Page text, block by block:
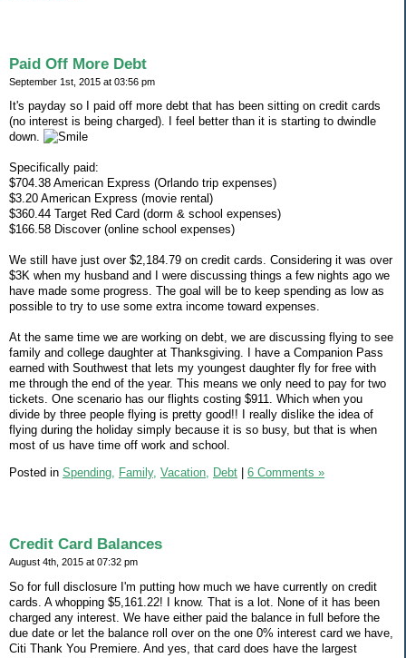
Paid Off More Debt
September 1st, 2015 at 03:56 pm
It's payday so I paid off more debt that has been sitting on credit cards
(no interest is being charged). I feel better than it is starting to dwindle
down.
Specifically paid:
$704.38 American Express (Orlando trip expenses)
$3.20 American Express (movie rental)
$360.44 Target Red Card (dorm & school expenses)
$166.58 Discover (online school expenses)
We still have just over $2,184.79 on credit cards. Considering it was over
$3K when my husband and I were discussing things a few nights ago we
have made some progress. The goal will be to keep spending as low as
possible to try to use some extra income toward expenses.
At the same time we are working on debt, we are discussing flying to see
family and college daughter at Thanksgiving. I have a Companion Pass
earned with Southwest that lets my youngest daughter fly for free with
me through the end of the year. This means we only need to pay for two
tickets. One scenario has our flights costing $911. Which when you
divide by three people flying is pretty good!! I really dislike the idea of
flying during the holiday simply because it is so busy, but that is when
most of us have time off work and school.
Posted in Spending, Family, Vacation, Debt 6 Comments »
Credit Card Balances
August 4th, 2015 at 07:32 pm
So for full disclosure I'm putting how much we have currently on credit
cards. A whopping $5,161.22! I know. That is a lot. None of it has been
charged any interest. We have either paid the balance in full before the
due date or let the balance roll over on the one 0% interest card we have,
Citi Thank You Premiere. And yes, that card does have the largest